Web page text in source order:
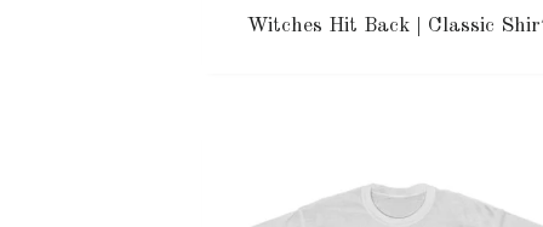
Witches Hit Back | Classic